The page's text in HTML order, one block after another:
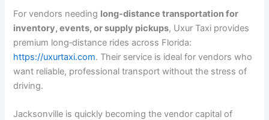
For vendors needing long‑distance transportation for
inventory, events, or supply pickups, Uxur Taxi provides
premium long‑distance rides across Florida:
https://uxurtaxi.com. Their service is ideal for vendors who
want reliable, professional transport without the stress of
driving.
Jacksonville is quickly becoming the vendor capital of